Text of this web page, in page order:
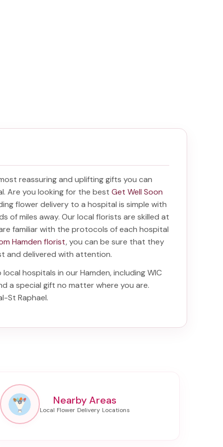
reassuring and uplifting gifts you can
Are you looking for the best Get Well Soon
flower delivery to a hospital is simple with
of miles away. Our local florists are skilled at
familiar with the protocols of each hospital
Hamden florist, you can be sure that they
and delivered with attention.
hospitals in our Hamden, includingWIC
a special gift no matter where you are.
St Raphael.
Nearby Areas